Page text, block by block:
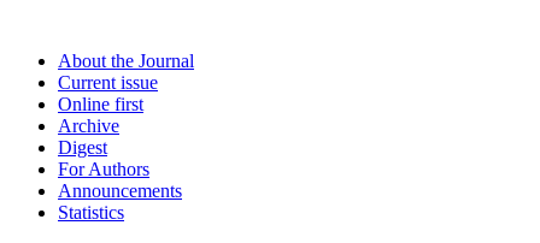
About the Journal
Current issue
Online first
Archive
Digest
For Authors
Announcements
Statistics